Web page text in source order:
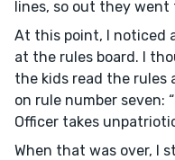
lines, so out they went
At this point, I noticed
at the rules board. I
the kids read the rules
on rule number seven:
Officer takes
When that was over, I